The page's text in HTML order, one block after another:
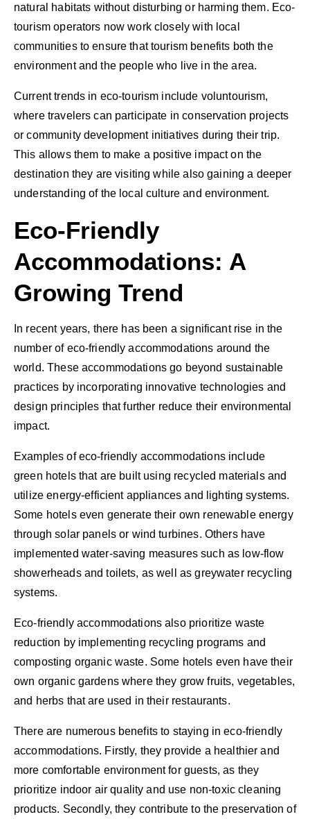
natural habitats without disturbing or harming them. Eco-
tourism operators now work closely with local
communities to ensure that tourism benefits both the
environment and the people who live in the area.
Current trends in eco-tourism include voluntourism,
where travelers can participate in conservation projects
or community development initiatives during their trip.
This allows them to make a positive impact on the
destination they are visiting while also gaining a deeper
understanding of the local culture and environment.
Eco-Friendly
Accommodations: A
Growing Trend
In recent years, there has been a significant rise in the
number of eco-friendly accommodations around the
world. These accommodations go beyond sustainable
practices by incorporating innovative technologies and
design principles that further reduce their environmental
impact.
Examples of eco-friendly accommodations include
green hotels that are built using recycled materials and
utilize energy-efficient appliances and lighting systems.
Some hotels even generate their own renewable energy
through solar panels or wind turbines. Others have
implemented water-saving measures such as low-flow
showerheads and toilets, as well as greywater recycling
systems.
Eco-friendly accommodations also prioritize waste
reduction by implementing recycling programs and
composting organic waste. Some hotels even have their
own organic gardens where they grow fruits, vegetables,
and herbs that are used in their restaurants.
There are numerous benefits to staying in eco-friendly
accommodations. Firstly, they provide a healthier and
more comfortable environment for guests, as they
prioritize indoor air quality and use non-toxic cleaning
products. Secondly, they contribute to the preservation of